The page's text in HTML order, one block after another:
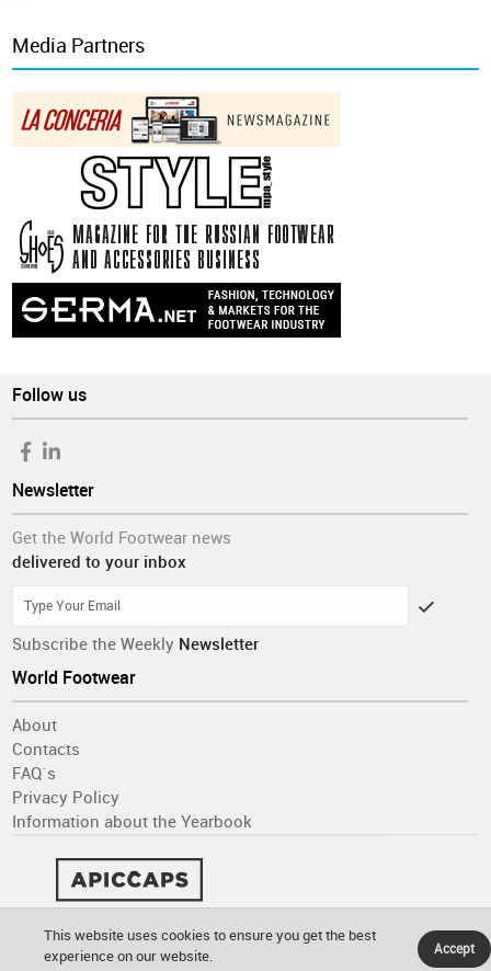
Media Partners
Follow us
Newsletter
Get the World Footwear news
delivered to your inbox
Subscribe the Weekly Newsletter
World Footwear
About
Contacts
FAQ´s
Privacy Policy
Information about the Yearbook
This website uses cookies to ensure you get the best
experience on our website.
Accept